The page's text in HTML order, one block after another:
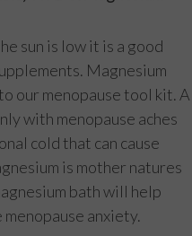
sun is low it is a good
Magnesium
our menopause tool kit. A
with menopause aches
cold that can cause
is mother natures
bath will help
anxiety.